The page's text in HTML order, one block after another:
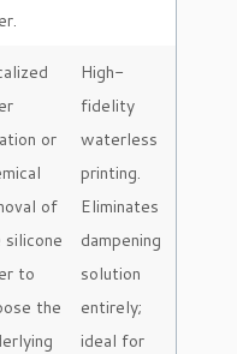
or
of
silicone
to
the
High-
fidelity
waterless
printing.
Eliminates
dampening
solution
entirely;
ideal for